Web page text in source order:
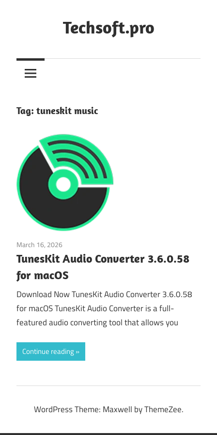
Techsoft.pro
Tag: tuneskit music
March 16, 2026
TunesKit Audio Converter 3.6.0.58
for macOS
Download Now TunesKit Audio Converter 3.6.0.58
for macOS TunesKit Audio Converter is a full-
featured audio converting tool that allows you
Continue reading
WordPress Theme: Maxwell by ThemeZee.